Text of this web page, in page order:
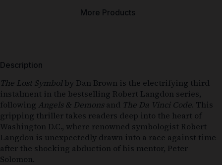
More Products
Description
The Lost Symbolby Dan Brown is the electrifying third
instalment in the bestselling Robert Langdon series,
following Angels & Demonsand The Da Vinci Code. This
gripping thriller takes readers deep into the heart of
Washington D.C., where renowned symbologist Robert
Langdon is unexpectedly drawn into a race against time
after the shocking abduction of his mentor, Peter
Solomon.